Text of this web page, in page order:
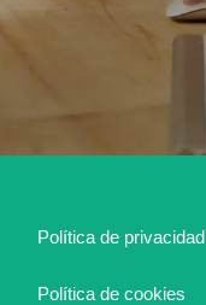
Política de privacidad
Política de cookies